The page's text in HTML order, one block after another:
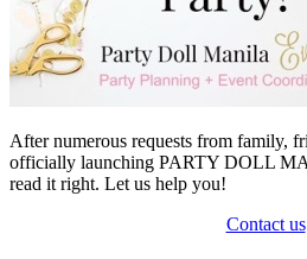
After numerous requests from family,
officially launching PARTY DOLL
read it right. Let us help you!
Contact us